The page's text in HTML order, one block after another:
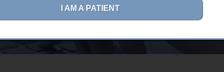
I AM A PATIENT